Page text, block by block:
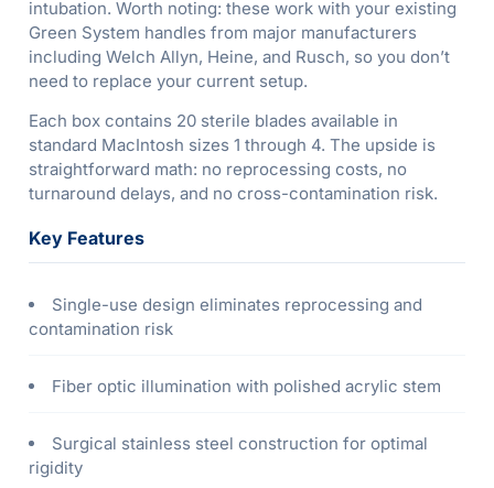
intubation. Worth noting: these work with your existing
Green System handles from major manufacturers
including Welch Allyn, Heine, and Rusch, so you don’t
need to replace your current setup.
Each box contains 20 sterile blades available in
standard MacIntosh sizes 1 through 4. The upside is
straightforward math: no reprocessing costs, no
turnaround delays, and no cross-contamination risk.
Key Features
Single-use design eliminates reprocessing and
contamination risk
Fiber optic illumination with polished acrylic stem
Surgical stainless steel construction for optimal
rigidity